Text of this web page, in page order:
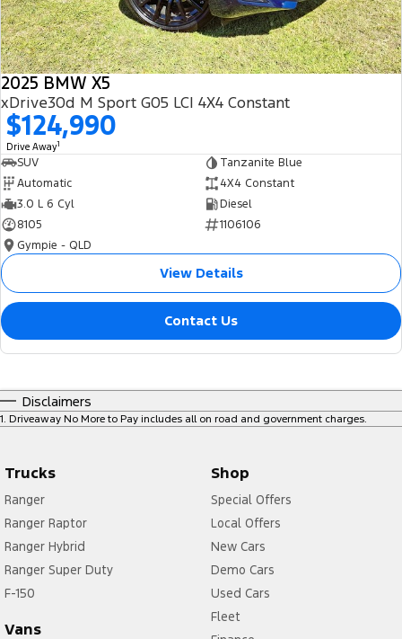
2025 BMW X5
xDrive30d M Sport G05 LCI 4X4 Constant
$124,990
Drive Away1
SUV
Tanzanite Blue
Automatic
4X4 Constant
3.0 L 6 Cyl
Diesel
8105
1106106
Gympie - QLD
View Details
Contact Us
Disclaimers
1 Driveaway No More to Pay includes all on road and government charges.
Trucks
Ranger
Ranger Raptor
Ranger Hybrid
Ranger Super Duty
F-150
Vans
Shop
Special Offers
Local Offers
New Cars
Demo Cars
Used Cars
Fleet